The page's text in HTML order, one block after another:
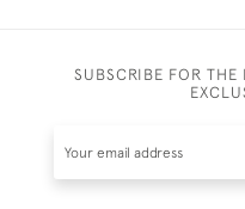
SUBSCRIBE FOR THE